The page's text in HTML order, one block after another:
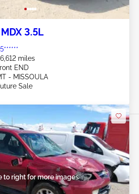
3.5L
miles
END
- MISSOULA
Sale
to right for more images